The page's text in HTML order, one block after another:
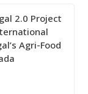
2.0 Project
Agri-Food